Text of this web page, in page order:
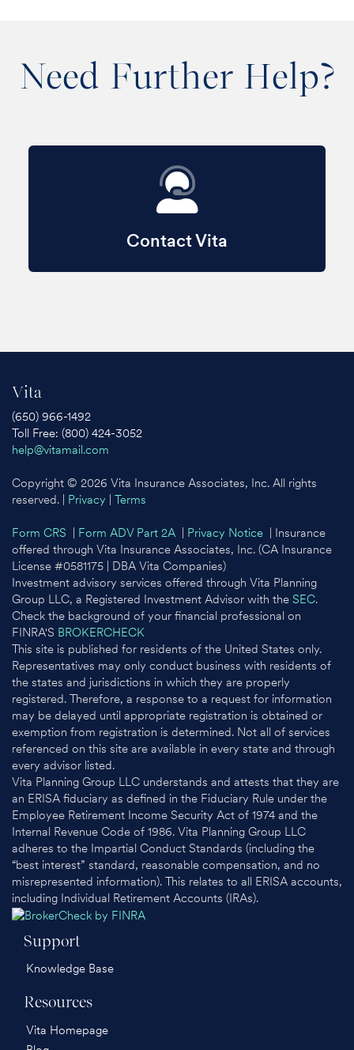
Need Further Help?
Contact Vita
Vita
(650) 966-1492
Toll Free: (800) 424-3052
help@vitamail.com
Copyright © 2026 Vita Insurance Associates, Inc. All rights
reserved. | Privacy Terms
Form CRS Form ADV Part 2A Privacy Notice | Insurance
offered through Vita Insurance Associates, Inc. (CA Insurance
License #0581175 | DBA Vita Companies)
Investment advisory services offered through Vita Planning
Group LLC, a Registered Investment Advisor with the SEC.
Check the background of your financial professional on
FINRA'S BROKERCHECK
This site is published for residents of the United States only.
Representatives may only conduct business with residents of
the states and jurisdictions in which they are properly
registered. Therefore, a response to a request for information
may be delayed until appropriate registration is obtained or
exemption from registration is determined. Not all of services
referenced on this site are available in every state and through
every advisor listed.
Vita Planning Group LLC understands and attests that they are
an ERISA fiduciary as defined in the Fiduciary Rule under the
Employee Retirement Income Security Act of 1974 and the
Internal Revenue Code of 1986. Vita Planning Group LLC
adheres to the Impartial Conduct Standards (including the
“best interest” standard, reasonable compensation, and no
misrepresented information). This relates to all ERISA accounts,
including Individual Retirement Accounts (IRAs).
Support
Knowledge Base
Resources
Vita Homepage